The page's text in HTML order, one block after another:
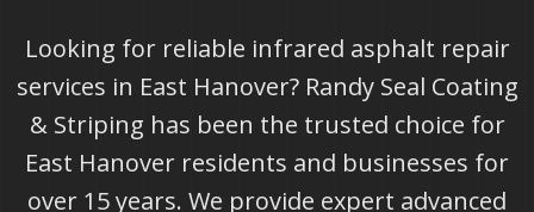
Looking for reliable infrared asphalt repair
services in East Hanover? Randy Seal Coating
& Striping has been the trusted choice for
East Hanover residents and businesses for
over 15 years. We provide expert advanced